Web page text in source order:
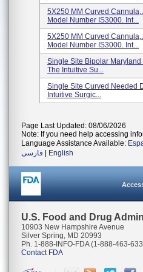
5X250 MM Curved
Model Number IS3000. Int...
5X250 MM Curved
Model Number IS3000. Int...
Single Site Bipolar
The Intuitive Su...
Single Site Curved Needed
Intuitive Surgic...
Page Last Updated: 08/06/2026
Note: If you need help accessing
Language Assistance Available:
فارسی
English
U.S. Food and Drug
10903 New Hampshire Avenue
Silver Spring, MD 20993
Ph. 1-888-INFO-FDA (1-888-463-
Contact FDA